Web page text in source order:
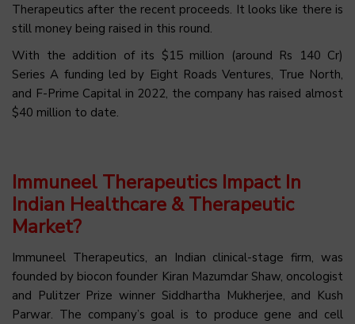
Therapeutics after the recent proceeds. It looks like there is
still money being raised in this round.
With the addition of its $15 million (around Rs 140 Cr)
Series A funding led by Eight Roads Ventures, True North,
and F-Prime Capital in 2022, the company has raised almost
$40 million to date.
Immuneel Therapeutics Impact In
Indian Healthcare & Therapeutic
Market?
Immuneel Therapeutics, an Indian clinical-stage firm, was
founded by biocon founder Kiran Mazumdar Shaw, oncologist
and Pulitzer Prize winner Siddhartha Mukherjee, and Kush
Parwar. The company’s goal is to produce gene and cell